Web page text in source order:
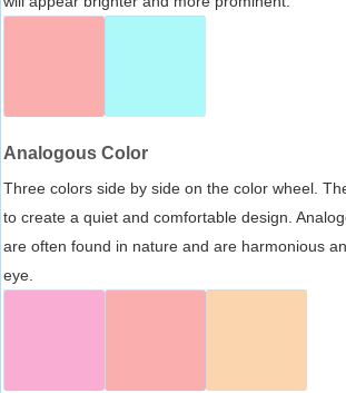
Analogous Color
Three colors side by side on the color wheel.
to create a quiet and comfortable design.
are often found in nature and are harmonious
eye.